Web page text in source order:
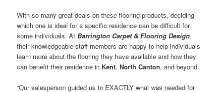
With so many great deals on these flooring products, deciding
which one is ideal for a specific residence can be difficult for
some individuals. AtBarrington Carpet & Flooring Design,
their knowledgeable staff members are happy to help individuals
learn more about the flooring they have available and how they
can benefit their residence in Kent,North Canton, and beyond.
“Our salesperson guided us to EXACTLY what was needed for